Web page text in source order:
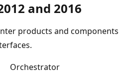
and 2016
products and components
Orchestrator